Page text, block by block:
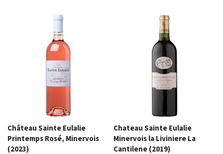
Château Sainte Eulalie
Printemps Rosé, Minervois
(2023)
Chateau Sainte Eulalie
Minervois la Liviniere La
Cantilene (2019)